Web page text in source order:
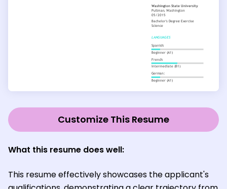
Customize This Resume
What this resume does well:
This resume effectively showcases the applicant's